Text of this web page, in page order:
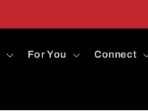
For You Connect